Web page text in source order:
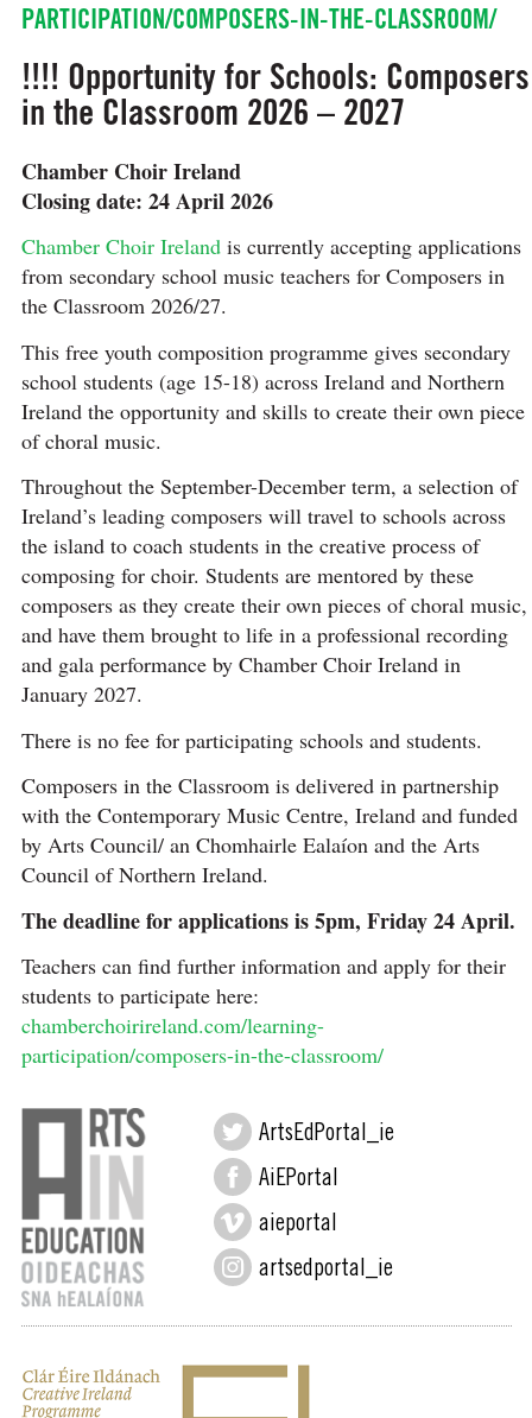
PARTICIPATION/COMPOSERS-IN-THE-CLASSROOM/
!!!! Opportunity for Schools: Composers
in the Classroom 2026 – 2027
Chamber Choir Ireland
Closing date: 24 April 2026
Chamber Choir Irelandis currently accepting applications
from secondary school music teachers for Composers in
the Classroom 2026/27.
This free youth composition programme gives secondary
school students (age 15-18) across Ireland and Northern
Ireland the opportunity and skills to create their own piece
of choral music.
Throughout the September-December term, a selection of
Ireland’s leading composers will travel to schools across
the island to coach students in the creative process of
composing for choir. Students are mentored by these
composers as they create their own pieces of choral music,
and have them brought to life in a professional recording
and gala performance by Chamber Choir Ireland in
January 2027.
There is no fee for participating schools and students.
Composers in the Classroom is delivered in partnership
with the Contemporary Music Centre, Ireland and funded
by Arts Council/ an Chomhairle Ealaíon and the Arts
Council of Northern Ireland.
The deadline for applications is 5pm, Friday 24 April.
Teachers can find further information and apply for their
students to participate here:
chamberchoirireland.com/learning-
participation/composers-in-the-classroom/
ArtsEdPortal_ie
AiEPortal
aieportal
artsedportal_ie